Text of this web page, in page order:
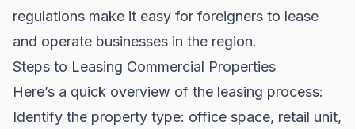
regulations make it easy for foreigners to lease
and operate businesses in the region.
Steps to Leasing Commercial Properties
Here’s a quick overview of the leasing process:
Identify the property type: office space, retail unit,